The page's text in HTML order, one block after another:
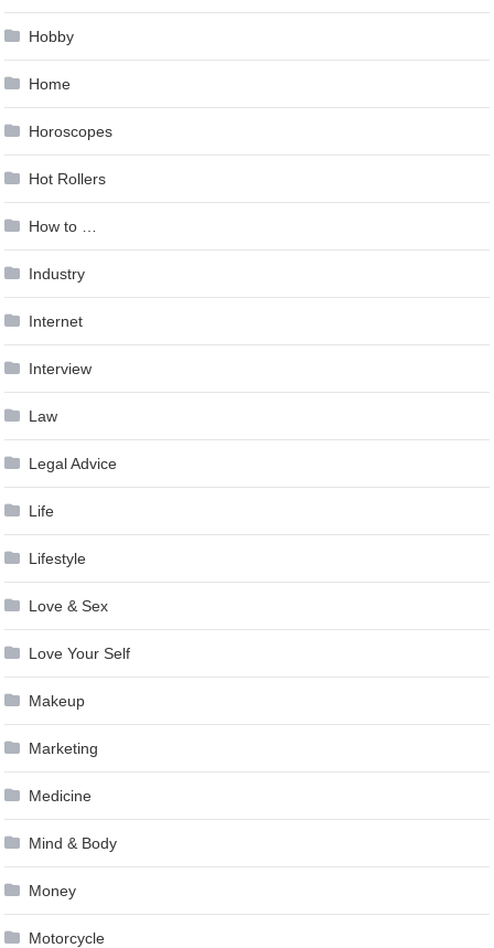
Hobby
Home
Horoscopes
Hot Rollers
How to …
Industry
Internet
Interview
Law
Legal Advice
Life
Lifestyle
Love & Sex
Love Your Self
Makeup
Marketing
Medicine
Mind & Body
Money
Motorcycle